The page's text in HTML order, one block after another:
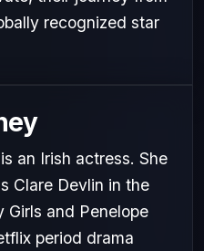
recognized star
an Irish actress. She
Clare Devlin in the
Girls and Penelope
period drama